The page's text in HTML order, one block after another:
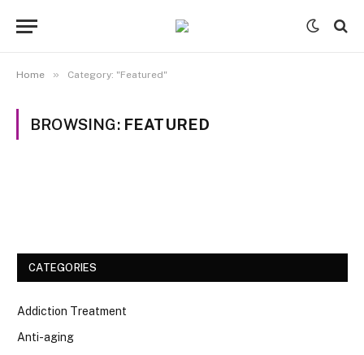
Home » Category: "Featured"
BROWSING: FEATURED
CATEGORIES
Addiction Treatment
Anti-aging